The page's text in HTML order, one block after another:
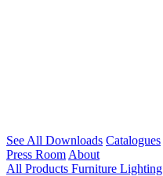
See All Downloads Catalogues
Press Room About
All Products Furniture Lighting